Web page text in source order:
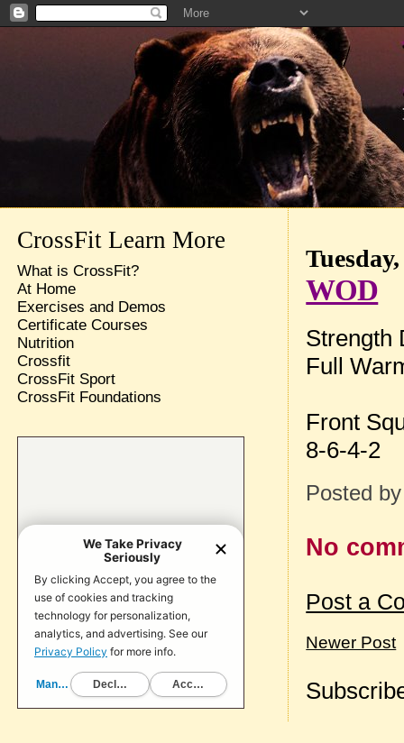
WOD
Strength
Full
Front
8-6-4-2
Posted
No
Post a
Newer Post
CrossFit Learn More
What is CrossFit?
At Home
Exercises and Demos
Certificate Courses
Nutrition
Crossfit
CrossFit Sport
CrossFit Foundations